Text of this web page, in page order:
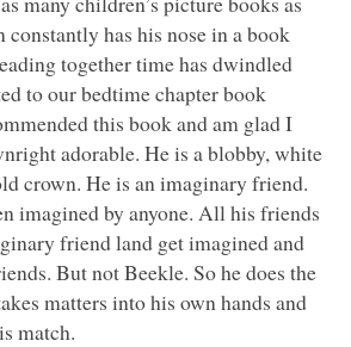
constantly has his nose in a book
together time has dwindled
to our bedtime chapter book
this book and am glad I
adorable. He is a blobby, white
crown. He is an imaginary friend.
imagined by anyone. All his friends
friend land get imagined and
But not Beekle. So he does the
matters into his own hands and
match.